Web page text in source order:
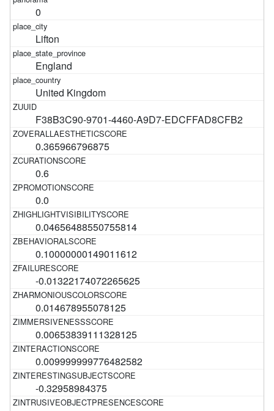
0
Lifton
England
United Kingdom
F38B3C90-9701-4460-A9D7-EDCFFAD8CFB2
0.365966796875
0.6
0.0
0.04656488550755814
0.10000000149011612
-0.01322174072265625
0.014678955078125
0.00653839111328125
0.009999999776482582
-0.32958984375